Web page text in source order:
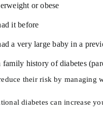
or obese
it before
a very large baby in a
family history of diabetes
their risk by managing
diabetes can increase